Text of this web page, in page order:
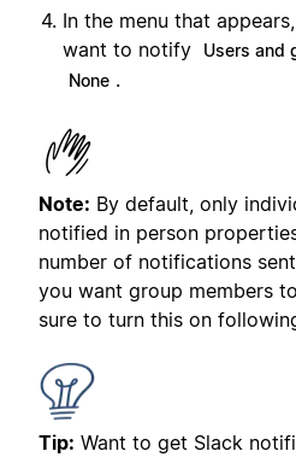
In the menu that
want to notify
Users and
None .
Note: By default, only
notified in person
number of notifications
you want group members
sure to turn this on
Tip: Want to get Slack